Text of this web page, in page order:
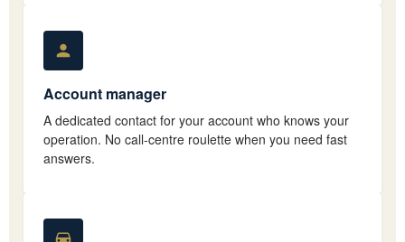
Account manager
A dedicated contact for your account who knows your
operation. No call-centre roulette when you need fast
answers.